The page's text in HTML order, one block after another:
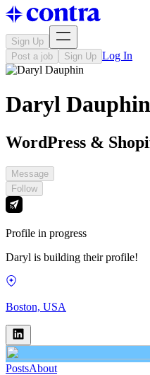
Sign Up
Post a job
Sign Up Log In
Daryl Dauphin
WordPress &
Message
Follow
Profile in progress
Daryl is building their profile!
Boston, USA
PostsAbout